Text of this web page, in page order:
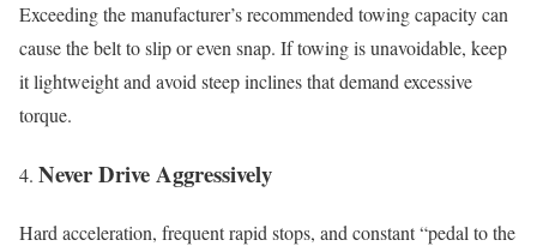
Exceeding the manufacturer’s recommended towing capacity can
cause the belt to slip or even snap. If towing is unavoidable, keep
it lightweight and avoid steep inclines that demand excessive
torque.
Never Drive Aggressively
Hard acceleration, frequent rapid stops, and constant “pedal to the